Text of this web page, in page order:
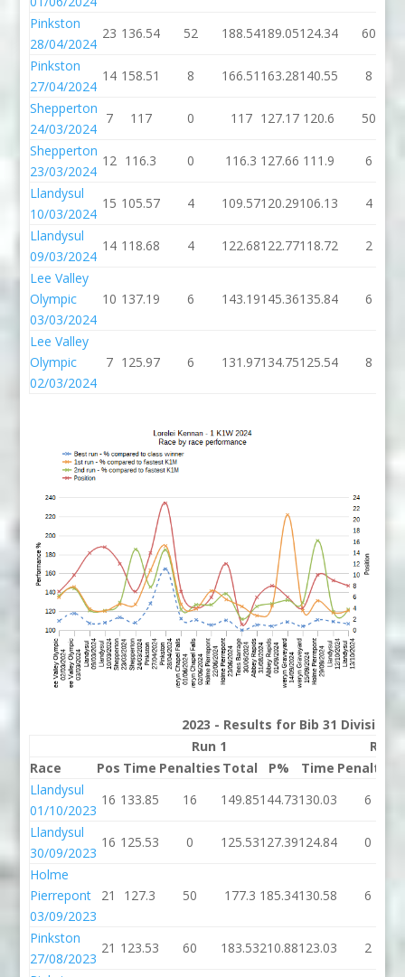
Pinkston
28/04/2024
23 136.54 52 188.54189.05124.34 60
Pinkston
27/04/2024
14 158.51 8 166.51 163.28140.55 8
Shepperton
24/03/2024
7 117 0 117 127.17 120.6 50
Shepperton
23/03/2024
12 116.3 0 116.3 127.66 111.9 6
Llandysul
10/03/2024
15 105.57 4 109.57120.29106.13 4
Llandysul
09/03/2024
14 118.68 4 122.68122.77118.72 2
Lee Valley
Olympic
03/03/2024
10 137.19 6 143.19145.36135.84 6
Lee Valley
Olympic
02/03/2024
7 125.97 6 131.97134.75125.54 8
2023 - Results for Bib 31 Division 1
Run 1
Run 2
Race
Pos Time Penalties Total P% Time Penalties
Llandysul
01/10/2023
16 133.85 16 149.85144.73130.03 6
Llandysul
30/09/2023
16 125.53 0 125.53127.39124.84 0
Holme
Pierrepont
03/09/2023
21 127.3 50 177.3 185.34130.58 6
Pinkston
27/08/2023
21 123.53 60 183.53210.88123.03 2